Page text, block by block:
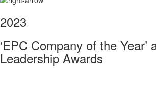
2023
‘EPC Company of the Year’
Leadership Awards